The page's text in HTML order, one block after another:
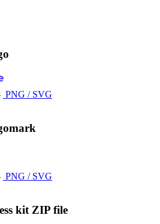
PNG /SVG
PNG /SVG
kit ZIP file